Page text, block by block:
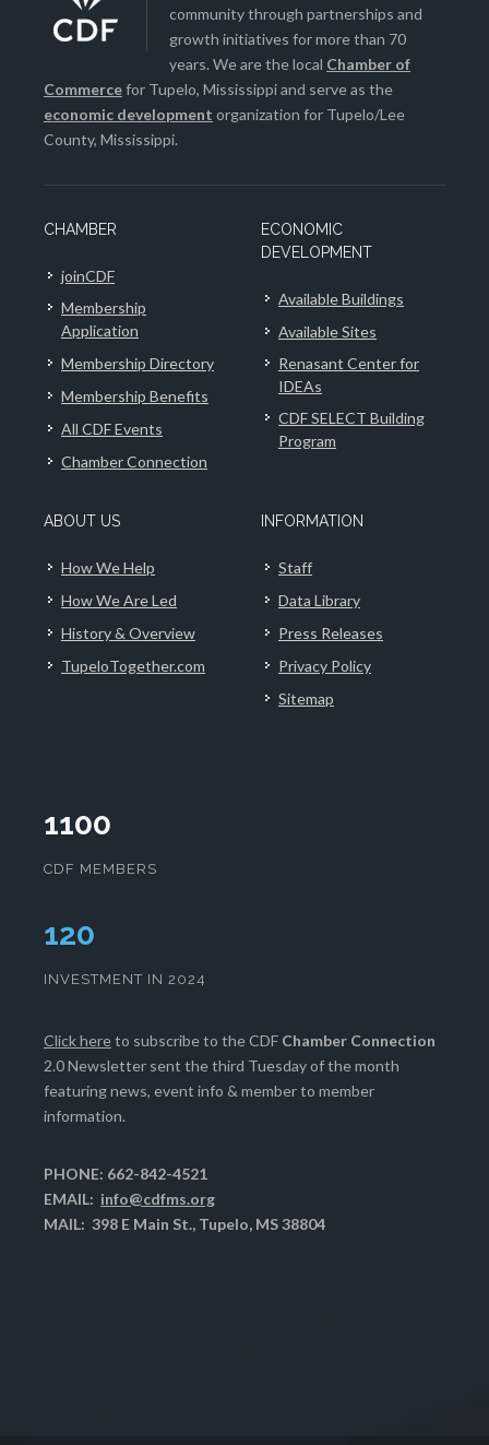
community through partnerships and
growth initiatives for more than 70
years. We are the local Chamber of
Commercefor Tupelo, Mississippi and serve as the
economic development organization for Tupelo/Lee
County, Mississippi.
CHAMBER
joinCDF
Membership
Application
Membership Directory
Membership Benefits
All CDF Events
Chamber Connection
ECONOMIC
DEVELOPMENT
Available Buildings
Available Sites
Renasant Center for
IDEAs
CDF SELECT Building
Program
ABOUT US
How We Help
How We Are Led
History & Overview
TupeloTogether.com
INFORMATION
Staff
Data Library
Press Releases
Privacy Policy
Sitemap
1100
CDF MEMBERS
124
INVESTMENT IN 2024
Click hereto subscribe to the CDF Chamber Connection
2.0 Newsletter sent the third Tuesday of the month
featuring news, event info & member to member
information.
PHONE: 662-842-4521
EMAIL: info@cdfms.org
MAIL: 398 E Main St., Tupelo, MS 38804